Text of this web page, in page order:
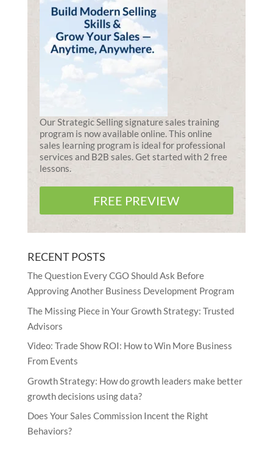
Our Strategic Selling signature sales training
program is now available online. This online
sales learning program is ideal for professional
services and B2B sales. Get started with 2 free
lessons.
FREE PREVIEW
RECENT POSTS
The Question Every CGO Should Ask Before
Approving Another Business Development Program
The Missing Piece in Your Growth Strategy: Trusted
Advisors
Video: Trade Show ROI: How to Win More Business
From Events
Growth Strategy: How do growth leaders make better
growth decisions using data?
Does Your Sales Commission Incent the Right
Behaviors?